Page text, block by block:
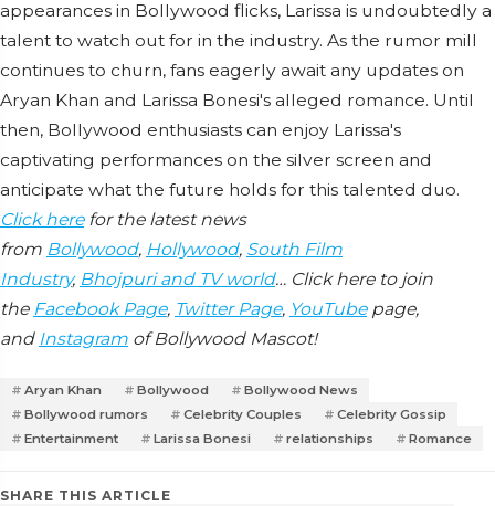
appearances in Bollywood flicks, Larissa is undoubtedly a
talent to watch out for in the industry. As the rumor mill
continues to churn, fans eagerly await any updates on
Aryan Khan and Larissa Bonesi's alleged romance. Until
then, Bollywood enthusiasts can enjoy Larissa's
captivating performances on the silver screen and
anticipate what the future holds for this talented duo.
Click herefor the latest news
from Bollywood, Hollywood, South Film
Industry, Bhojpuri and TV world… Click here to join
the Facebook Page, Twitter Page, YouTubepage,
and Instagram of Bollywood Mascot!
Aryan Khan Bollywood
Bollywood News
Bollywood rumors
Celebrity Couples
Celebrity Gossip
Entertainment
Larissa Bonesi relationships Romance
SHARE THIS ARTICLE